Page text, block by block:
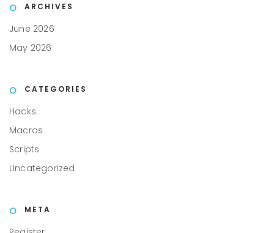
ARCHIVES
June 2026
May 2026
CATEGORIES
Hacks
Macros
Scripts
Uncategorized
META